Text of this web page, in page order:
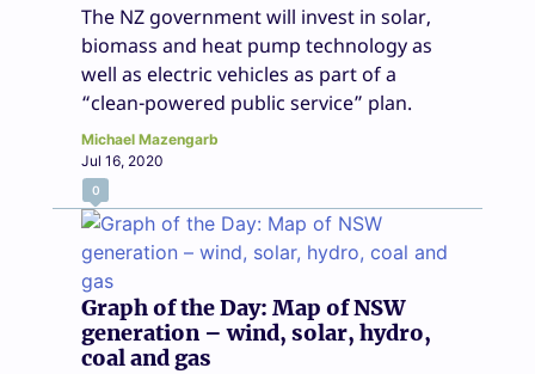
The NZ government will invest in solar,
biomass and heat pump technology as
well as electric vehicles as part of a
“clean-powered public service” plan.
Michael Mazengarb
Jul 16, 2020
0
Graph of the Day: Map of NSW
generation – wind, solar, hydro,
coal and gas